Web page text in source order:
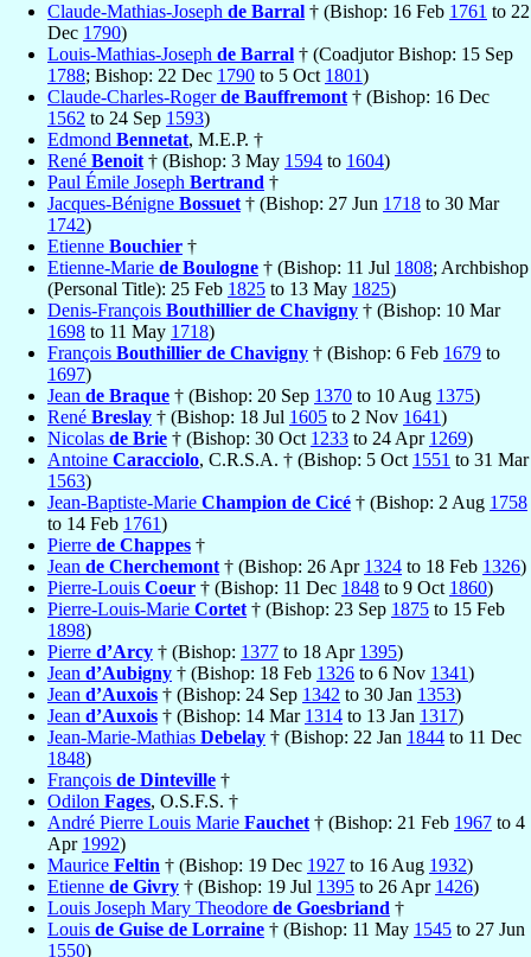
Claude-Mathias-Joseph de Barral † (Bishop: 16 Feb 1761 to 22
Dec 1790)
Louis-Mathias-Joseph de Barral † (Coadjutor Bishop: 15 Sep
1788; Bishop: 22 Dec 1790 to 5 Oct 1801)
Claude-Charles-Rogerde Bauffremont † (Bishop: 16 Dec
1562 to 24 Sep 1593)
Edmond Bennetat, M.E.P. †
René Benoit † (Bishop: 3 May 1594 to 1604)
Paul Émile Joseph Bertrand †
Jacques-Bénigne Bossuet † (Bishop: 27 Jun 1718 to 30 Mar
1742)
Etienne Bouchier †
Etienne-Marie de Boulogne † (Bishop: 11 Jul 1808; Archbishop
(Personal Title): 25 Feb 1825 to 13 May 1825)
Denis-François Bouthillier de Chavigny † (Bishop: 10 Mar
1698 to 11 May 1718)
François Bouthillier de Chavigny † (Bishop: 6 Feb 1679 to
1697)
Jean de Braque † (Bishop: 20 Sep 1370 to 10 Aug 1375)
René Breslay † (Bishop: 18 Jul 1605 to 2 Nov 1641)
Nicolas de Brie † (Bishop: 30 Oct 1233 to 24 Apr 1269)
Antoine Caracciolo, C.R.S.A. † (Bishop: 5 Oct 1551 to 31 Mar
1563)
Jean-Baptiste-Marie Champion de Cicé † (Bishop: 2 Aug 1758
to 14 Feb 1761)
Pierre de Chappes †
Jean de Cherchemont † (Bishop: 26 Apr 1324 to 18 Feb 1326)
Pierre-Louis Coeur † (Bishop: 11 Dec 1848 to 9 Oct 1860)
Pierre-Louis-Marie Cortet † (Bishop: 23 Sep 1875 to 15 Feb
1898)
Pierre d’Arcy † (Bishop: 1377 to 18 Apr 1395)
Jean d’Aubigny † (Bishop: 18 Feb 1326 to 6 Nov 1341)
Jean d’Auxois † (Bishop: 24 Sep 1342 to 30 Jan 1353)
Jean d’Auxois † (Bishop: 14 Mar 1314 to 13 Jan 1317)
Jean-Marie-Mathias Debelay † (Bishop: 22 Jan 1844 to 11 Dec
1848)
François de Dinteville †
Odilon Fages, O.S.F.S. †
André Pierre Louis Marie Fauchet † (Bishop: 21 Feb 1967 to 4
Apr 1992)
Maurice Feltin † (Bishop: 19 Dec 1927 to 16 Aug 1932)
Etienne de Givry † (Bishop: 19 Jul 1395 to 26 Apr 1426)
Louis Joseph Mary Theodore de Goesbriand †
Louis de Guise de Lorraine † (Bishop: 11 May 1545 to 27 Jun
1550)